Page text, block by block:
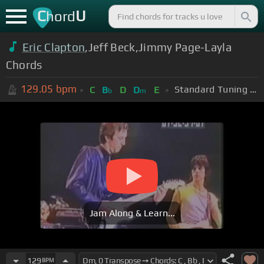
ChordU
Eric Clapton,Jeff Beck,Jimmy Page-Layla
Chords
129.05 bpm C Bb D Dm E Standard Tuning (EADGBE)
Jam Along & Learn...
129 BPM